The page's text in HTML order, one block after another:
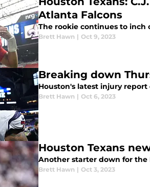
Atlanta Falcons
The rookie continues to inch
Brett Hawn | Oct 9, 2023
Breaking down
Houston's latest injury
Brett Hawn | Oct 6, 2023
Houston Texans
Another starter down for the
Brett Hawn | Oct 3, 2023